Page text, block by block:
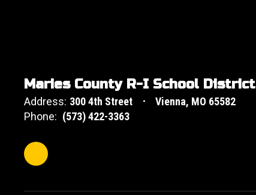
Maries County R-I School District
Address: 300 4th Street
Vienna, MO 65582
Phone: (573) 422-3363